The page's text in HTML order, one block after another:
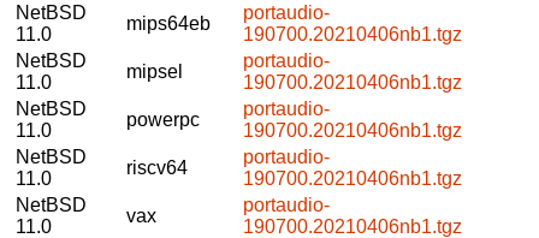
NetBSD
11.0
mips64eb
portaudio-
190700.20210406nb1.tgz
NetBSD
11.0
mipsel
portaudio-
190700.20210406nb1.tgz
NetBSD
11.0
powerpc
portaudio-
190700.20210406nb1.tgz
NetBSD
11.0
riscv64
portaudio-
190700.20210406nb1.tgz
NetBSD
11.0
vax
portaudio-
190700.20210406nb1.tgz